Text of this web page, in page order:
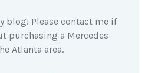
blog! Please contact me if
purchasing a Mercedes-
Atlanta area.